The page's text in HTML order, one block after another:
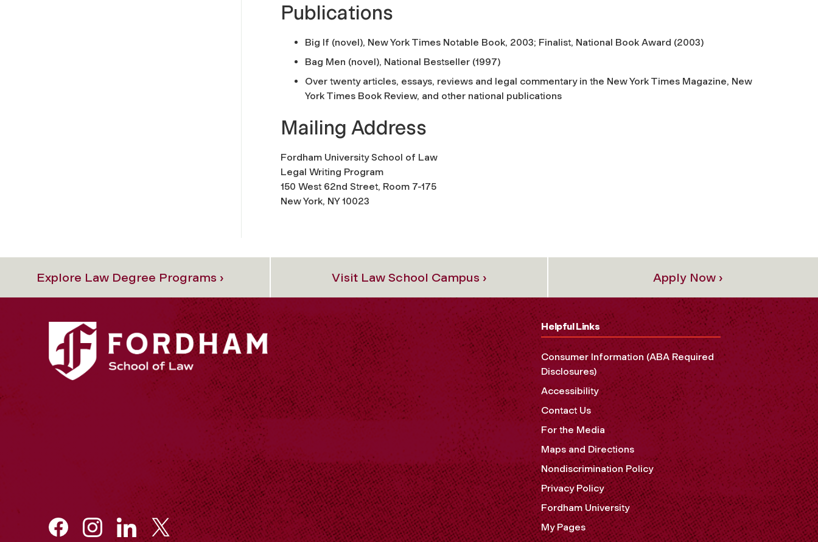
Publications
Big If (novel), New York Times Notable Book, 2003; Finalist, National Book Award (2003)
Bag Men (novel), National Bestseller (1997)
Over twenty articles, essays, reviews and legal commentary in the New York Times Magazine, New
York Times Book Review, and other national publications
Mailing Address
Fordham University School of Law
Legal Writing Program
150 West 62nd Street, Room 7-175
New York, NY 10023
Explore Law Degree Programs › Visit Law School Campus › Apply Now ›
Helpful Links
Consumer Information (ABA Required
Disclosures)
Accessibility
Contact Us
For the Media
Maps and Directions
Nondiscrimination Policy
Privacy Policy
Fordham University
My Pages